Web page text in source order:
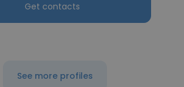
Get contacts
See more profiles